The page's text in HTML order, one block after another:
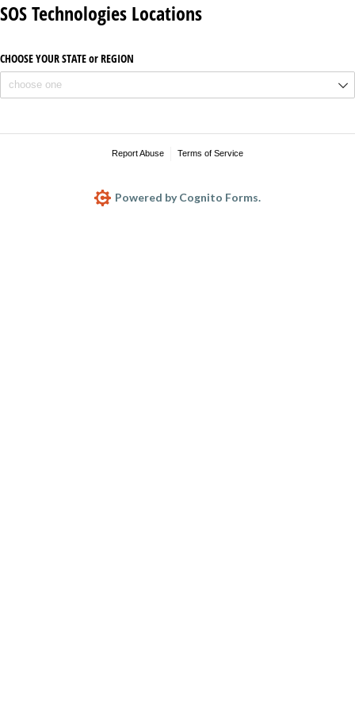
SOS Technologies Locations
CHOOSE YOUR STATE or REGION
Report Abuse Terms of Service
Powered by Cognito Forms.